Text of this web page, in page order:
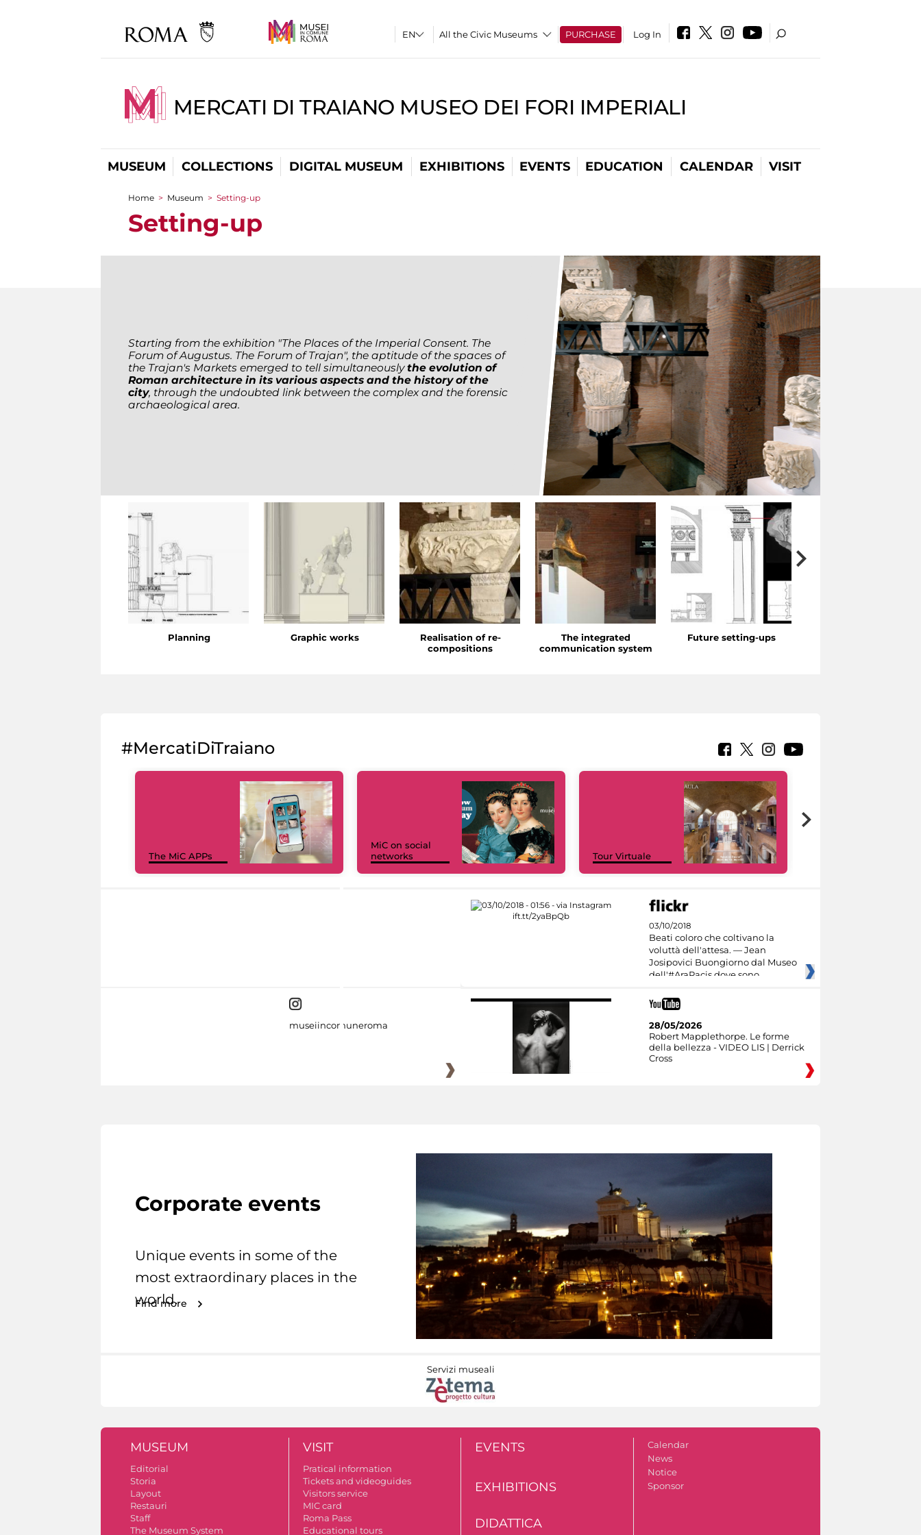
All the Civic Museums PURCHASE Log In
MERCATI DI TRAIANO MUSEO DEI FORI IMPERIALI
MUSEUM COLLECTIONS DIGITAL MUSEUM EXHIBITIONS EVENTS EDUCATION CALENDAR VISIT
You are here
Home > Museum > Setting-up
Setting-up
Starting from the exhibition "The Places of the Imperial Consent. The
Forum of Augustus. The Forum of Trajan", the aptitude of the spaces of
the Trajan's Markets emerged to tell simultaneouslythe evolution of
Roman architecture in its various aspects and the history of the
city, through the undoubted link between the complex and the forensic
archaeological area.
Planning Graphic works
Realisation of re-
compositions
The integrated
communication system
Future setting-ups
#MercatiDiTraiano
The MiC APPs
MiC on social
networks
Tour Virtuale
03/10/2018
Beati coloro che coltivano la
voluttà dell'attesa. — Jean
Josipovici Buongiorno dal Museo
dell'#AraPacis dove sono
museiincomuneroma
28/05/2026
Robert Mapplethorpe. Le forme
della bellezza - VIDEO LIS | Derrick
Cross
Corporate events
Unique events in some of the
most extraordinary places in the
world.
Find more
Servizi museali
MUSEUM
Editorial
Storia
Layout
Restauri
Staff
The Museum System
VISIT
Pratical information
Tickets and videoguides
Visitors service
MIC card
Roma Pass
Educational tours
EVENTS
EXHIBITIONS
DIDATTICA
Calendar
News
Notice
Sponsor